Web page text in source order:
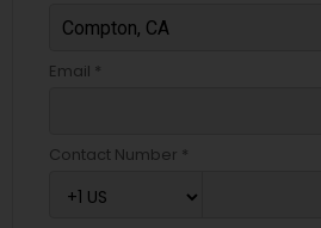
Email *
Contact Number *